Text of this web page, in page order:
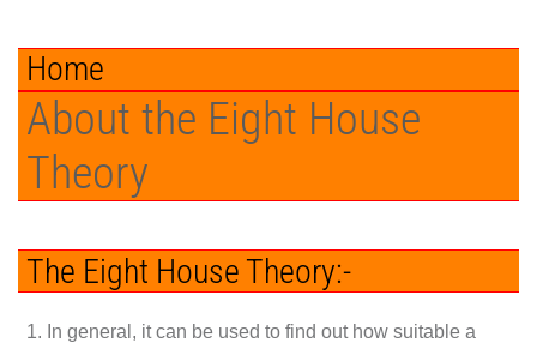
Home
About the Eight House
Theory
The Eight House Theory:-
1. In general, it can be used to find out how suitable a